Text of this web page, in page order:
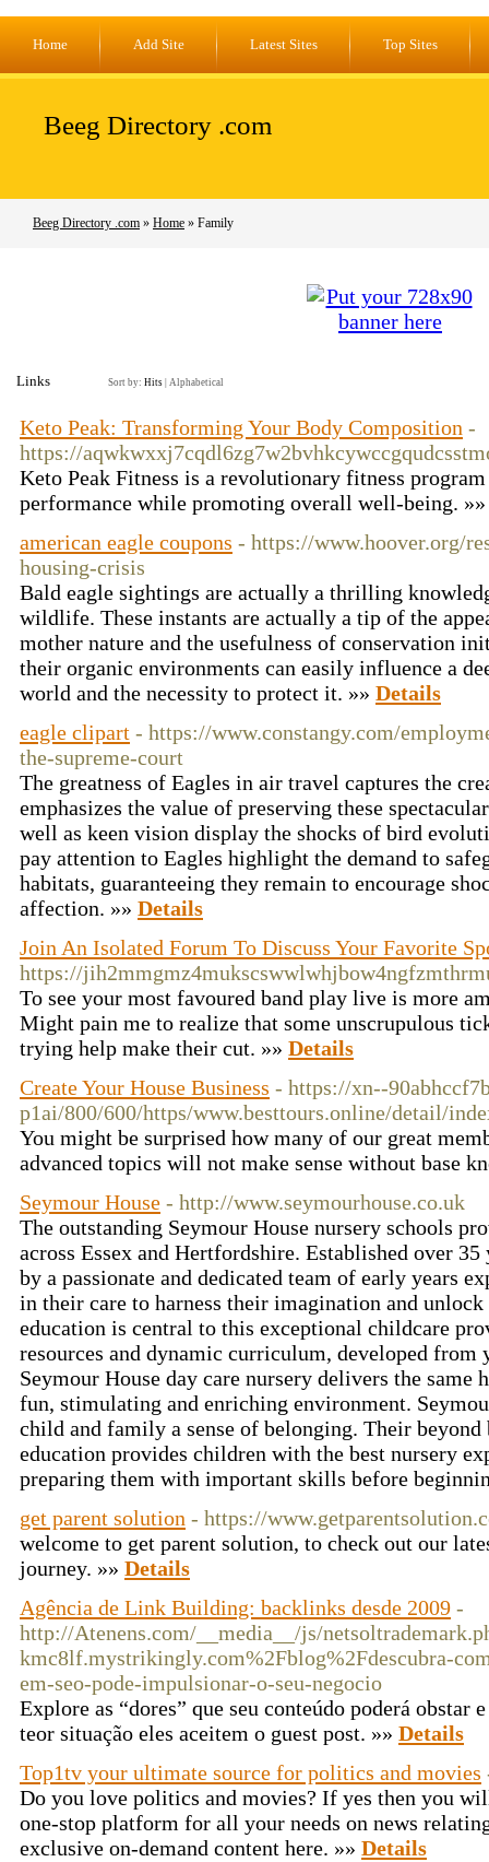
Home Add Site Latest Sites Top Sites
Beeg Directory .com
Beeg Directory .com » Home » Family
Links Sort by: Hits Alphabetical
Keto Peak: Transforming Your Body Composition -
https://
Keto Peak Fitness is a revolutionary fitness
performance while promoting overall well-being.
american eagle coupons - https://www.hoover.org/
housing-crisis
Bald eagle sightings are actually a thrilling
wildlife. These instants are actually a tip of the
mother nature and the usefulness of conservation
their organic environments can easily influence a
world and the necessity to protect it. »» Details
eagle clipart - https://www.constangy.com/
the-supreme-court
The greatness of Eagles in air travel captures the
emphasizes the value of preserving these
well as keen vision display the shocks of bird
pay attention to Eagles highlight the demand to
habitats, guaranteeing they remain to encourage
affection. »» Details
Join An Isolated Forum To Discuss Your Favorite
https://
To see your most favoured band play live is more
Might pain me to realize that some unscrupulous
trying help make their cut. »» Details
Create Your House Business - https://xn--
p1ai/800/600/https/www.besttours.online/detail/
You might be surprised how many of our great
advanced topics will not make sense without base
Seymour House - http://www.seymourhouse.co.uk
The outstanding Seymour House nursery schools
across Essex and Hertfordshire. Established over 35
by a passionate and dedicated team of early years
in their care to harness their imagination and
education is central to this exceptional childcare
resources and dynamic curriculum, developed from
Seymour House day care nursery delivers the same
fun, stimulating and enriching environment.
child and family a sense of belonging. Their
education provides children with the best nursery
preparing them with important skills before
get parent solution - https://
welcome to get parent solution, to check out our
journey. »» Details
Agência de Link Building: backlinks desde 2009 -
http://Atenens.com/__media__/js/
kmc8lf.mystrikingly.com%2Fblog%2Fdescubra-
em-seo-pode-impulsionar-o-seu-negocio
Explore as “dores” que seu conteúdo poderá obstar
teor situação eles aceitem o guest post. »» Details
Top1tv your ultimate source for politics and movies
Do you love politics and movies? If yes then you
one-stop platform for all your needs on news
exclusive on-demand content here. »» Details